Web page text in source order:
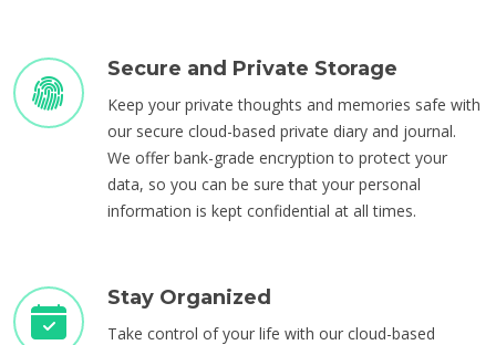
Secure and Private Storage
Keep your private thoughts and memories safe with
our secure cloud-based private diary and journal.
We offer bank-grade encryption to protect your
data, so you can be sure that your personal
information is kept confidential at all times.
Stay Organized
Take control of your life with our cloud-based